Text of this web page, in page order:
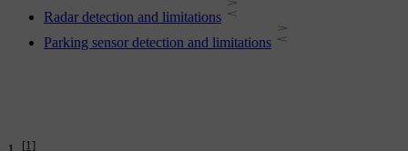
[1]
Radar detection and limitations
Parking sensor detection and limitations